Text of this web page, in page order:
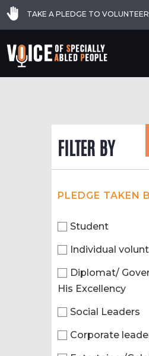
TAKE A PLEDGE TO VOLUNTEER
FILTER BY
PLEDGE TAKEN
Student
Individual
Diplomat/
His Excellency
Social Leaders
Corporate